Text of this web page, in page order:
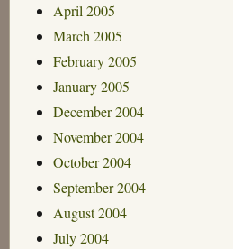
April 2005
March 2005
February 2005
January 2005
December 2004
November 2004
October 2004
September 2004
August 2004
July 2004